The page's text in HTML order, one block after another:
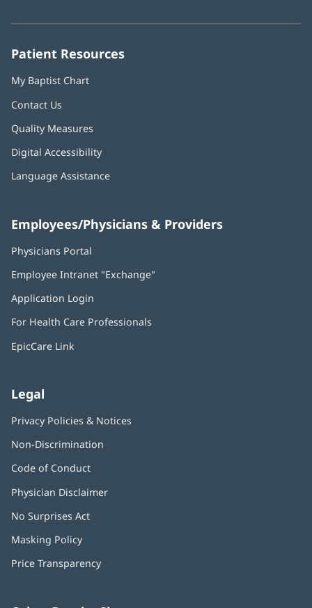
Patient Resources
My Baptist Chart
Contact Us
Quality Measures
Digital Accessibility
Language Assistance
Employees/Physicians & Providers
Physicians Portal
new
Employee Intranet "Exchange"
Application Login
new
For Health Care Professionals
EpicCare Link
Legal
Privacy Policies & Notices
Non-Discrimination
Code of Conduct
Physician Disclaimer
No Surprises Act
Masking Policy
new
Price Transparency